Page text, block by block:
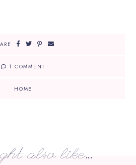
1 COMMENT
HOME
also like...